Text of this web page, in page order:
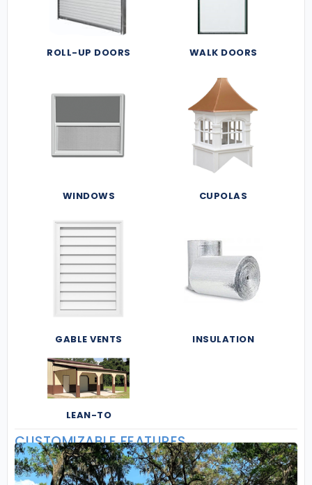
ROLL-UP DOORS WALK DOORS
WINDOWS CUPOLAS
GABLE VENTS INSULATION
LEAN-TO
CUSTOMIZABLE FEATURES